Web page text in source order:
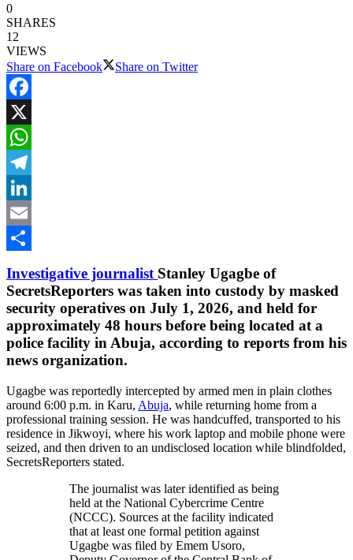
0
SHARES
12
VIEWS
Share on Facebook
Share on Twitter
Facebook
X
WhatsApp
Telegram
LinkedIn
Email
Investigative journalist Stanley Ugagbe of
SecretsReporters was taken into custody by masked
security operatives on July 1, 2026, and held for
approximately 48 hours before being located at a
police facility in Abuja, according to reports from his
news organization.
Ugagbe was reportedly intercepted by armed men in plain clothes
around 6:00 p.m. in Karu, Abuja, while returning home from a
professional training session. He was handcuffed, transported to his
residence in Jikwoyi, where his work laptop and mobile phone were
seized, and then driven to an undisclosed location while blindfolded,
SecretsReporters stated.
The journalist was later identified as being
held at the National Cybercrime Centre
(NCCC). Sources at the facility indicated
that at least one formal petition against
Ugagbe was filed by Emem Usoro,